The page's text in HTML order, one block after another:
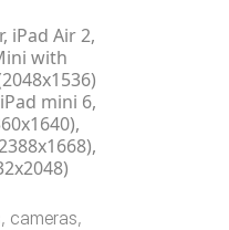
iPad Air 2,
with
mini 6,
cameras,